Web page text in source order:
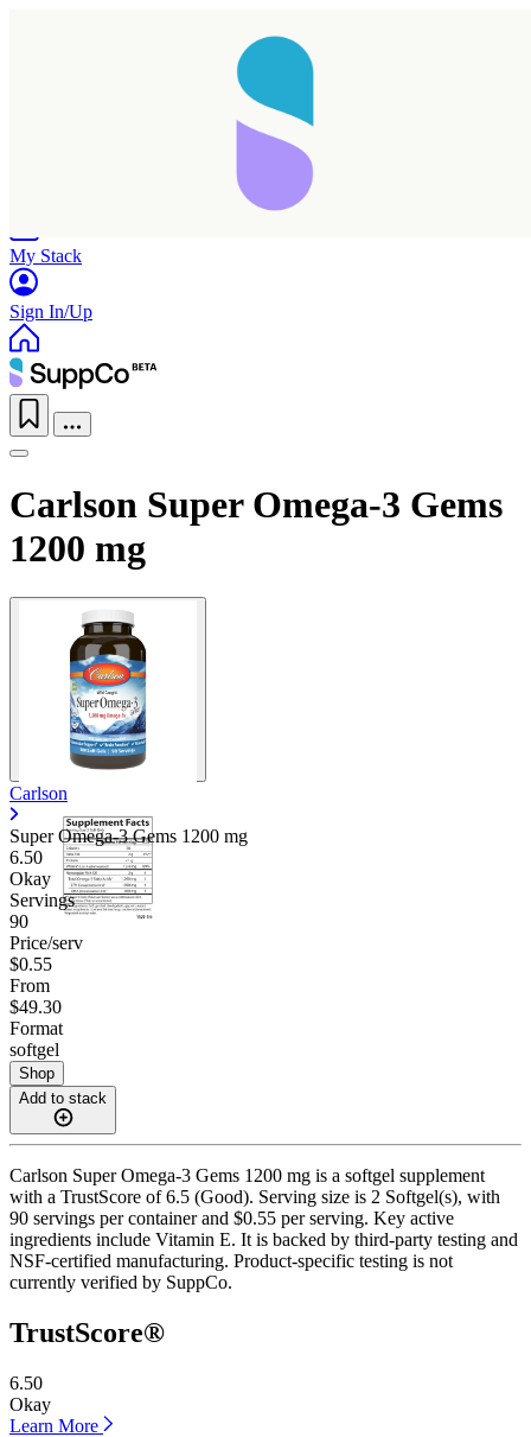
My Stack
Sign In/Up
Carlson Super Omega-3 Gems
1200 mg
Carlson
Super Omega-3 Gems 1200 mg
6.50
Okay
Servings
90
Price/serv
$0.55
From
$49.30
Format
softgel
Shop
Add to stack
Carlson Super Omega-3 Gems 1200 mg is a softgel supplement
with a TrustScore of 6.5 (Good). Serving size is 2 Softgel(s), with
90 servings per container and $0.55 per serving. Key active
ingredients include Vitamin E. It is backed by third-party testing and
NSF-certified manufacturing. Product-specific testing is not
currently verified by SuppCo.
TrustScore®
6.50
Okay
Learn More